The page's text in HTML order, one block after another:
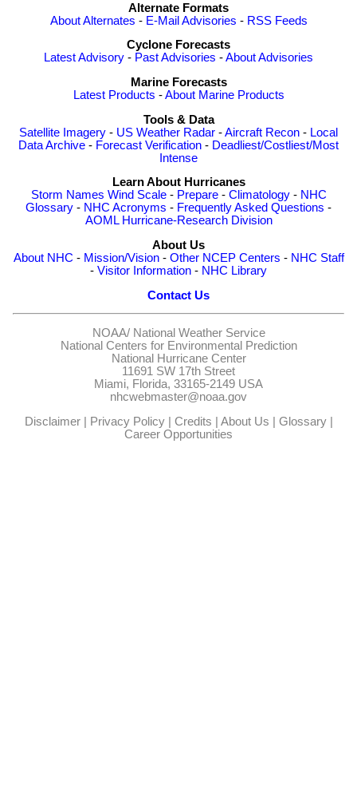
Alternate Formats
About Alternates - E-Mail Advisories - RSS Feeds
Cyclone Forecasts
Latest Advisory - Past Advisories -About Advisories
Marine Forecasts
Latest Products -About Marine Products
Tools & Data
Satellite Imagery - US Weather Radar -Aircraft Recon - Local
Data Archive - Forecast Verification - Deadliest/Costliest/Most
Intense
Learn About Hurricanes
Storm Names Wind Scale- Prepare- Climatology- NHC
Glossary - NHC Acronyms - Frequently Asked Questions -
AOML Hurricane-Research Division
About Us
About NHC - Mission/Vision- Other NCEP Centers - NHC Staff
- Visitor Information - NHC Library
Contact Us
NOAA/ National Weather Service
National Centers for Environmental Prediction
National Hurricane Center
11691 SW 17th Street
Miami, Florida, 33165-2149 USA
nhcwebmaster@noaa.gov
Disclaimer| Privacy Policy| Credits | About Us | Glossary|
Career Opportunities